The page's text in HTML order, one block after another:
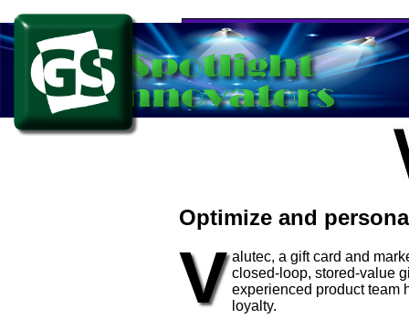
Optimize and
V alutec, a gift card and
closed-loop, stored-value
experienced product team
loyalty.